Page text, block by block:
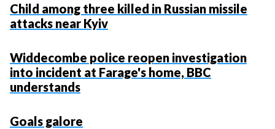
Child among three killed in Russian missile
attacks near Kyiv
Widdecombe police reopen investigation
into incident at Farage's home, BBC
understands
Goals galore